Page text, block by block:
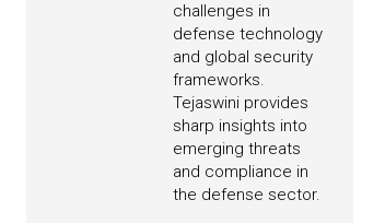
challenges in
defense technology
and global security
frameworks.
Tejaswini provides
sharp insights into
emerging threats
and compliance in
the defense sector.